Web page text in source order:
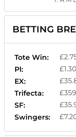
BETTING
Tote Win:
Pl:
EX:
Trifecta:
SF:
Swingers: